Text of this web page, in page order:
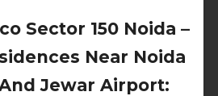
Sector 150 Noida –
Near Noida
Jewar Airport: